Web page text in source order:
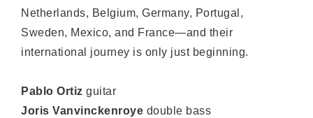
Netherlands, Belgium, Germany, Portugal,
Sweden, Mexico, and France—and their
international journey is only just beginning.
Pablo Ortiz guitar
Joris Vanvinckenroye double bass